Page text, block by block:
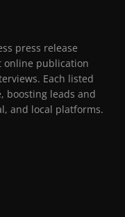
press release
online publication
Each listed
boosting leads and
and local platforms.